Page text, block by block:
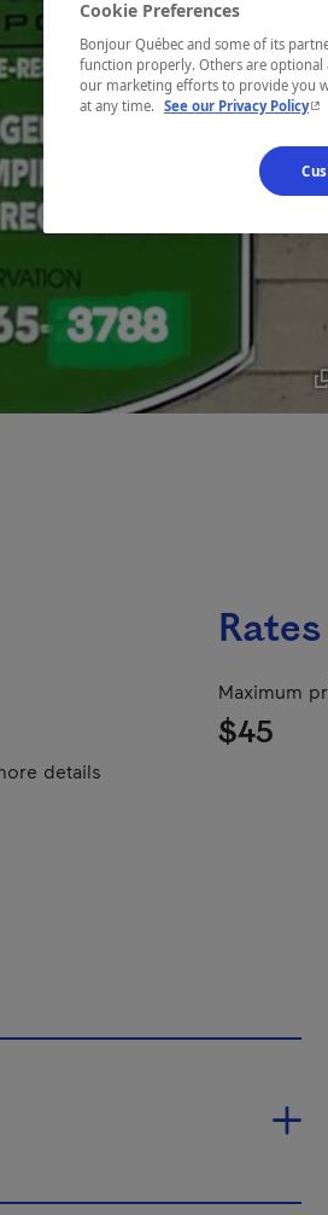
details
Rates
Maximum
$45
Cookie Preferences
Bonjour Québec and some of its
function properly. Others are optional
our marketing efforts to provide you
at any time. See our Privacy Policy-